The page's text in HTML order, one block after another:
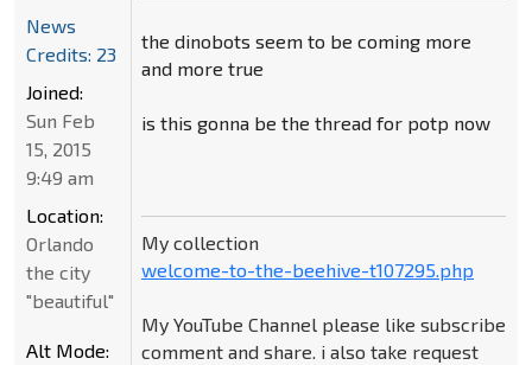
the dinobots seem to be coming more
and more true
is this gonna be the thread for potp now
My collection
welcome-to-the-beehive-t107295.php
My YouTube Channel please like subscribe
comment and share. i also take request
News
Credits: 23
Joined:
Sun Feb
15, 2015
9:49 am
Location:
Orlando
the city
"beautiful"
Alt Mode: